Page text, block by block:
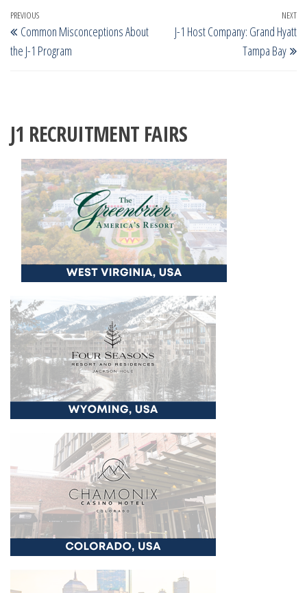
Post
navigation
Previous
Post
PREVIOUS
Common Misconceptions About
the J-1 Program
NEXT
J-1 Host Company: Grand Hyatt
Tampa Bay
J1 RECRUITMENT FAIRS